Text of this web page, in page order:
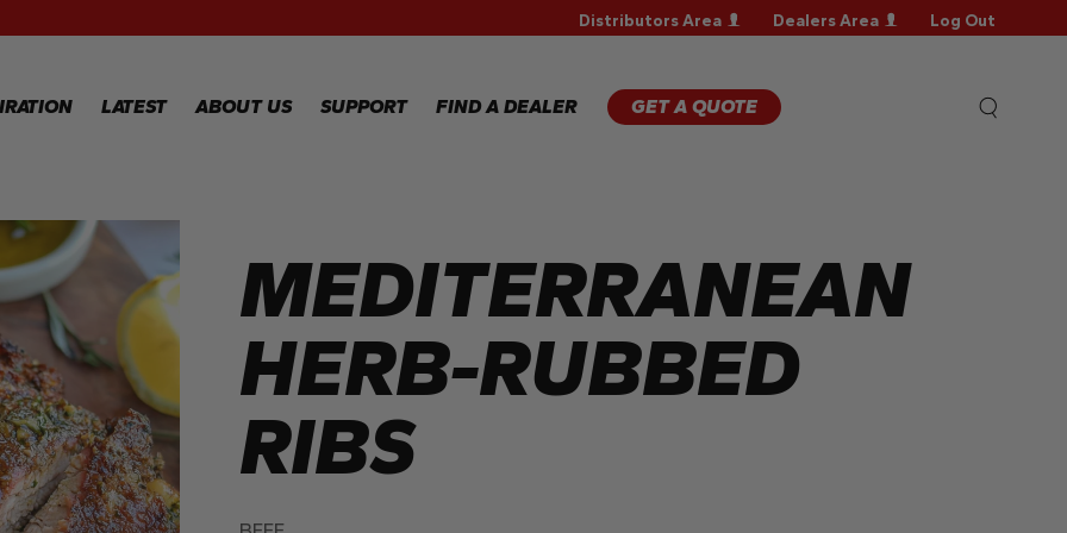
Distributors Area Dealers Area Log Out
LATEST ABOUT US SUPPORT
WARRANTY
CLAIM
TECHNICAL
FIND A DEALER GET A QUOTE
WARRANTY
CLAIM
MEDITERRANEAN
HERB-RUBBED
RIBS